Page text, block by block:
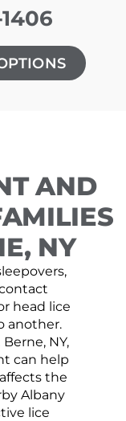
AND
NY
head lice
another.
NY,
can help
the
Albany
lice